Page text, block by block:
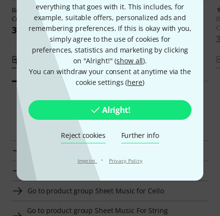
everything that goes with it. This includes, for
example, suitable offers, personalized ads and
remembering preferences. If this is okay with you,
simply agree to the use of cookies for
preferences, statistics and marketing by clicking
on "Alright!" (show all).
You can withdraw your consent at anytime via the
cookie settings (here)
Alright!
Reject cookies Further info
Imprint · Privacy Policy
BärenreiterDotzauer Etüden
Cello 2
399 kr
1
BärenreiterEinführung in das
Lagenspiel
289 kr
Compare
Smart Navigator
Bärenreiter Advanced Literature for Cello at a glance
Go to product group Advanced Literature for Cello
Go to product group Sheet Music for Cello
Go to product group Sheet Music For String